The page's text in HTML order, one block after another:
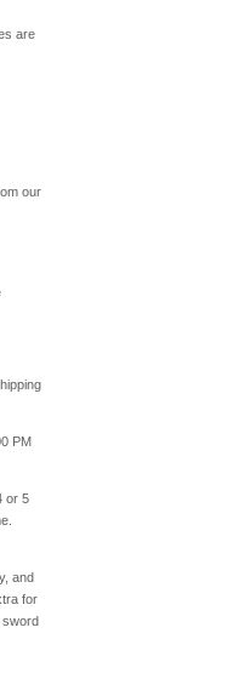
are
our
PM
or 5
and
for